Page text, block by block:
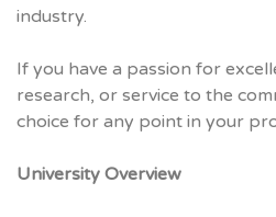
industry.
If you have a passion for
research, or service to the
choice for any point in your
University Overview